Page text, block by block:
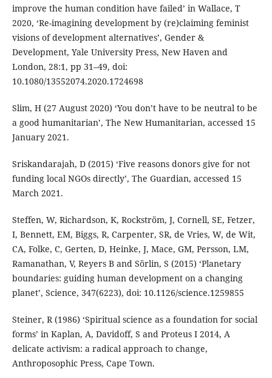
improve the human condition have failed’ in Wallace, T
2020, ‘Re-imagining development by (re)claiming feminist
visions of development alternatives’, Gender &
Development, Yale University Press, New Haven and
London, 28:1, pp 31–49, doi:
10.1080/13552074.2020.1724698
Slim, H (27 August 2020) ‘You don’t have to be neutral to be
a good humanitarian’, The New Humanitarian, accessed 15
January 2021.
Sriskandarajah, D (2015) ‘Five reasons donors give for not
funding local NGOs directly’, The Guardian, accessed 15
March 2021.
Steffen, W, Richardson, K, Rockström, J, Cornell, SE, Fetzer,
I, Bennett, EM, Biggs, R, Carpenter, SR, de Vries, W, de Wit,
CA, Folke, C, Gerten, D, Heinke, J, Mace, GM, Persson, LM,
Ramanathan, V, Reyers B and Sörlin, S (2015) ‘Planetary
boundaries: guiding human development on a changing
planet’, Science, 347(6223), doi: 10.1126/science.1259855
Steiner, R (1986) ‘Spiritual science as a foundation for social
forms’ in Kaplan, A, Davidoff, S and Proteus I 2014, A
delicate activism: a radical approach to change,
Anthroposophic Press, Cape Town.